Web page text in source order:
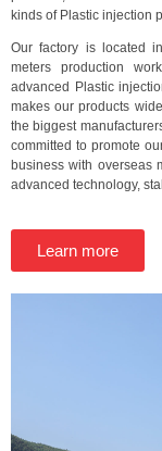
kinds of Plastic injection
Our factory is located
meters production
advanced Plastic
makes our products
the biggest
committed to promote
business with overseas
advanced technology,
Learn more